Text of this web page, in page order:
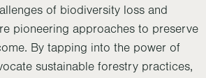
of biodiversity loss and
pioneering approaches to preserve
By tapping into the power of
sustainable forestry practices,